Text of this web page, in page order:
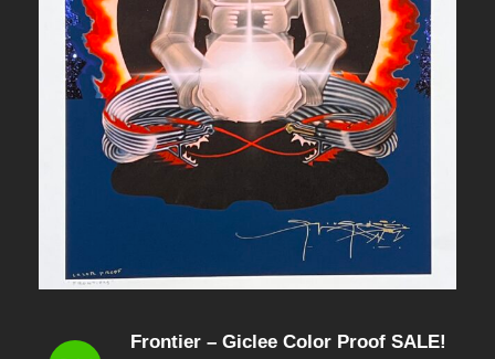
Frontier – Giclee Color Proof SALE!